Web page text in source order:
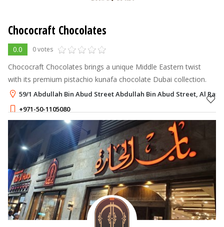
Chococraft Chocolates
0.0 0 votes
Chococraft Chocolates brings a unique Middle Eastern twist
with its premium pistachio kunafa chocolate Dubai collection.
59/1 Abdullah Bin Abud Street Abdullah Bin Abud Street, Al
+971-50-1105080